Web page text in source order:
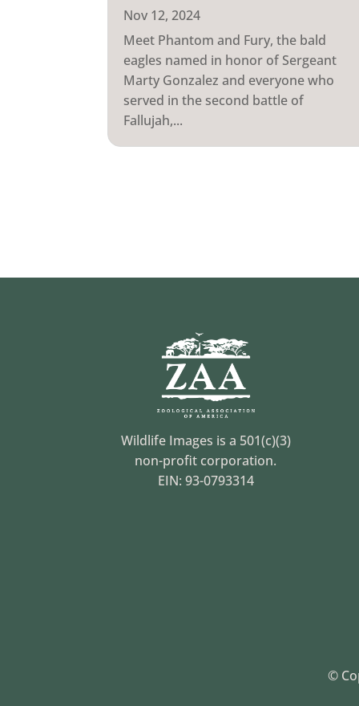
Nov 12, 2024
Meet Phantom and Fury, the bald
eagles named in honor of Sergeant
Marty Gonzalez and everyone who
served in the second battle of
Fallujah,...
Wildlife Images is a 501(c)(3)
non-profit corporation.
EIN: 93-0793314
©